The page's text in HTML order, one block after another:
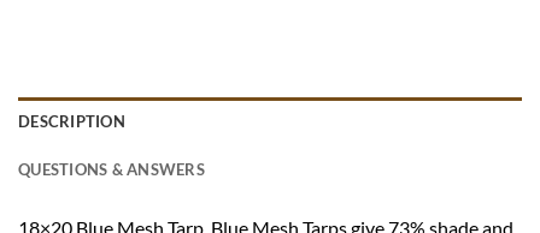
DESCRIPTION
QUESTIONS & ANSWERS
18×20 Blue Mesh Tarp. Blue Mesh Tarps give 73% shade and